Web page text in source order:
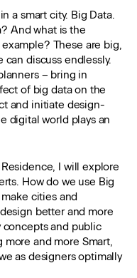
a smart city. Big Data.
And what is the
These are big,
discuss endlessly.
– bring in
of big data on the
and initiate design-
digital world plays an
I will explore
How do we use Big
cities and
better and more
concepts and public
and more Smart,
as designers optimally